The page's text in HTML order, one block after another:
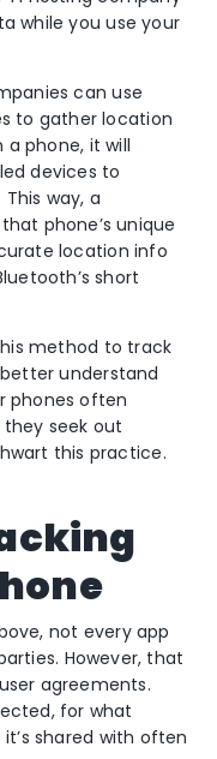
while you use your
can use
to gather location
a phone, it will
devices to
way, a
phone’s unique
location info
short
method to track
understand
phones often
seek out
this practice.
not every app
However, that
agreements.
for what
shared with often